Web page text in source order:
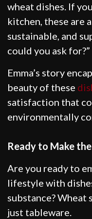
wheat dishes. If
kitchen, these are
sustainable, and
could you ask for?”
Emma’s story
beauty of these
satisfaction that
environmentally
Ready to Make
Are you ready to
lifestyle with
substance? Wheat
just tableware.